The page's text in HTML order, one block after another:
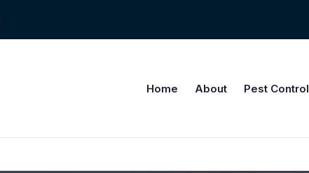
Home About Pest Control